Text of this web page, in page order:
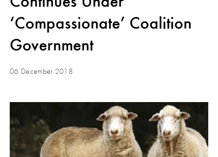
‘Compassionate’ Coalition
Government
06 December 2018